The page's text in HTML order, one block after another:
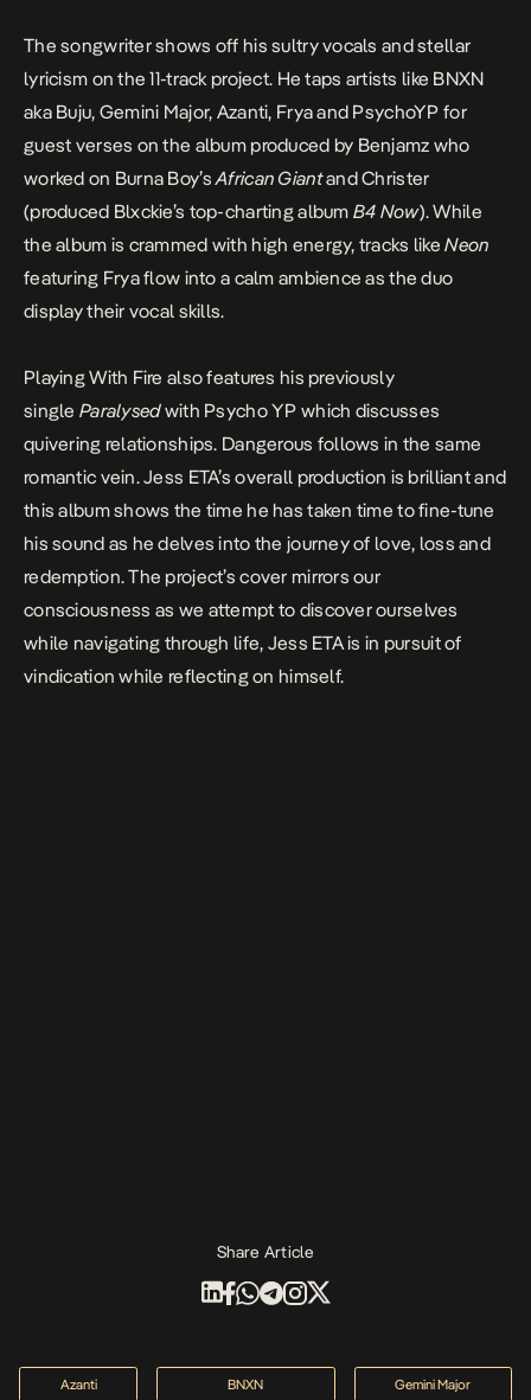
The songwriter shows off his sultry vocals and stellar
lyricism on the 11-track project. He taps artists like BNXN
aka Buju, Gemini Major, Azanti, Frya and PsychoYP for
guest verses on the album produced by Benjamz who
worked on Burna Boy’sAfrican Giantand Christer
(produced Blxckie’s top-charting album B4 Now). While
the album is crammed with high energy, tracks likeNeon
featuring Frya flow into a calm ambience as the duo
display their vocal skills.
Playing With Fire also features his previously
single Paralysedwith Psycho YP which discusses
quivering relationships. Dangerous follows in the same
romantic vein.Jess ETA’s overall production is brilliant and
this album shows the time he has taken time to fine-tune
his sound as he delves into the journey of love, loss and
redemption. The project’s cover mirrors our
consciousness as we attempt to discover ourselves
while navigating through life, Jess ETA is in pursuit of
vindication while reflecting on himself.
Share Article
Azanti BNXN Gemini Major